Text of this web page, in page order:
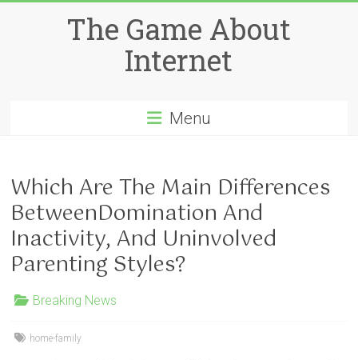
The Game About
Internet
Menu
Which Are The Main Differences
BetweenDomination And
Inactivity, And Uninvolved
Parenting Styles?
Breaking News
home-family